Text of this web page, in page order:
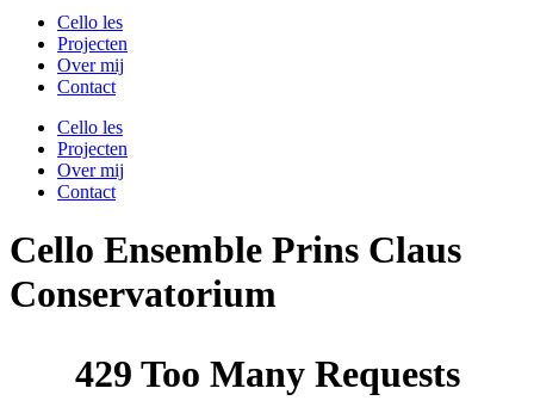
Cello les
Projecten
Over mij
Contact
Cello les
Projecten
Over mij
Contact
Cello Ensemble Prins Claus
Conservatorium